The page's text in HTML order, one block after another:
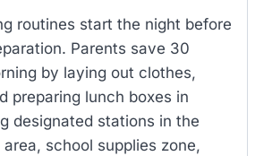
routines start the night before
Parents save 30
by laying out clothes,
preparing lunch boxes in
designated stations in the
school supplies zone,